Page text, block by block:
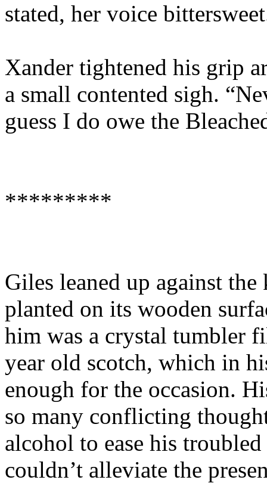
stated, her voice
Xander tightened his grip
a small contented sigh.
guess I do owe the
*********
Giles leaned up against
planted on its wooden
him was a crystal tumbler
year old scotch, which in
enough for the occasion.
so many conflicting
alcohol to ease his
couldn’t alleviate the